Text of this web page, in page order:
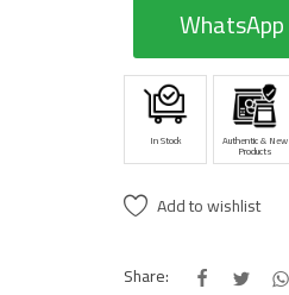
WhatsApp
In Stock Authentic & New
Products
Add to wishlist
Share: